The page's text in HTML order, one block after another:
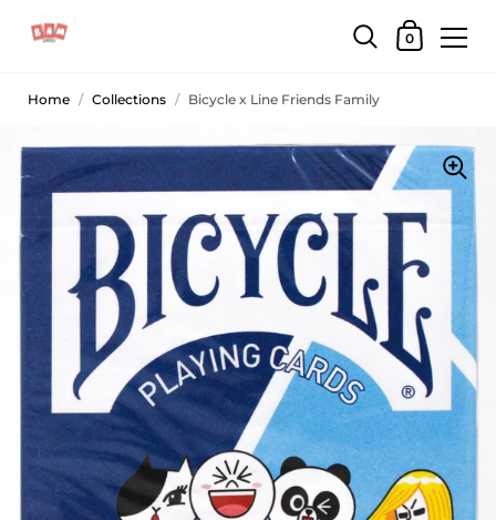
0
Home / Collections / Bicycle x Line Friends Family